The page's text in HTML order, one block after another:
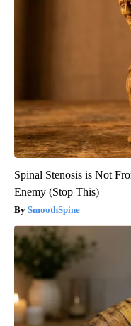
Spinal Stenosis is Not
Enemy (Stop This)
SmoothSpine